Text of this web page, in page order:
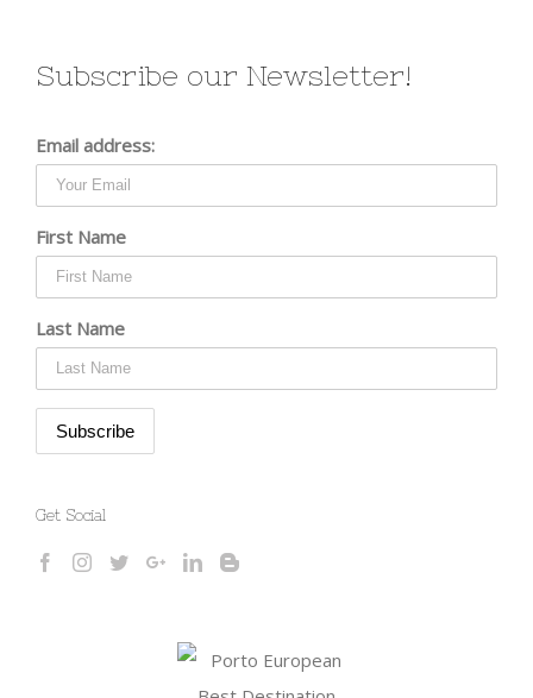
Subscribe our Newsletter!
Email address:
First Name
Last Name
Get Social